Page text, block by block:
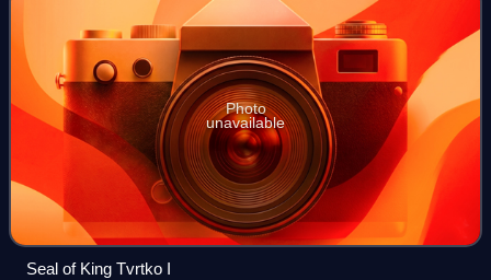
Photo
unavailable
Seal of King Tvrtko I